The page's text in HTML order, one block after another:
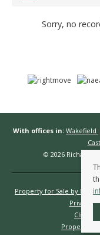
Sorry, no
With offices in: Wakefield
© 2026 Richard
Property for Sale by
Privacy
Client